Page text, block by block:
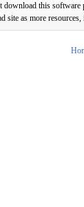
this software
site as more